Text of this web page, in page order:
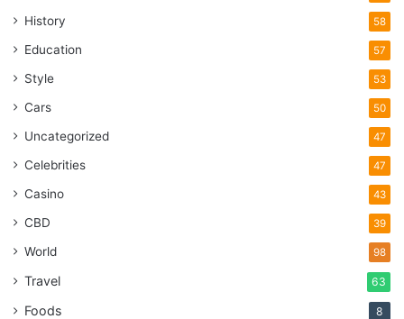
History 58
Education 57
Style 53
Cars 50
Uncategorized 47
Celebrities 47
Casino 43
CBD 39
World 98
Travel 63
Foods 8